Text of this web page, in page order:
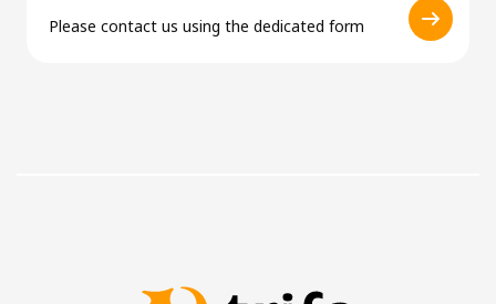
Please contact us using the dedicated form